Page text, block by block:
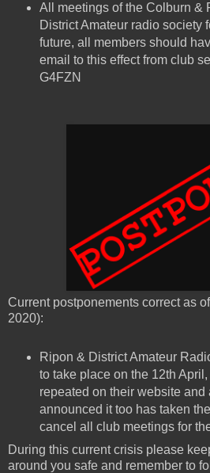
All meetings of the Colburn &
District Amateur radio society
future, all members should
email to this effect from club
G4FZN
Current postponements correct as
2020):
Ripon & District Amateur
to take place on the 12th
repeated on their website and
announced it too has taken
cancel all club meetings for
During this current crisis please
around you safe and remember to